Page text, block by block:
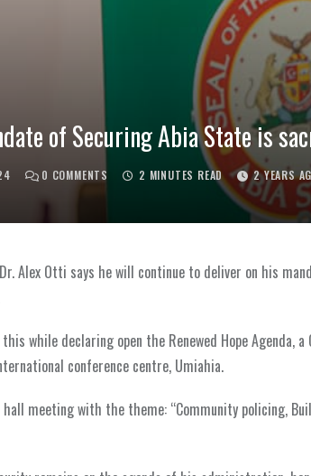
of Securing Abia State is
0 COMMENTS 2 MINUTES READ 2 YEARS
Alex Otti says he will continue to deliver on his
while declaring open the Renewed Hope Agenda,
conference centre, Umiahia.
meeting with the theme: “Community policing,